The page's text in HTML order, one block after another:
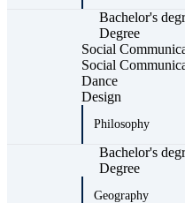
Bachelor's
Degree
Social
Social
Dance
Design
Philosophy
Bachelor's
Degree
Geography